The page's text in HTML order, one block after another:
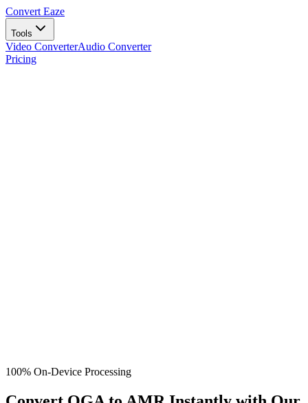
Convert Eaze
Tools
Video ConverterAudio Converter
Pricing
100% On-Device Processing